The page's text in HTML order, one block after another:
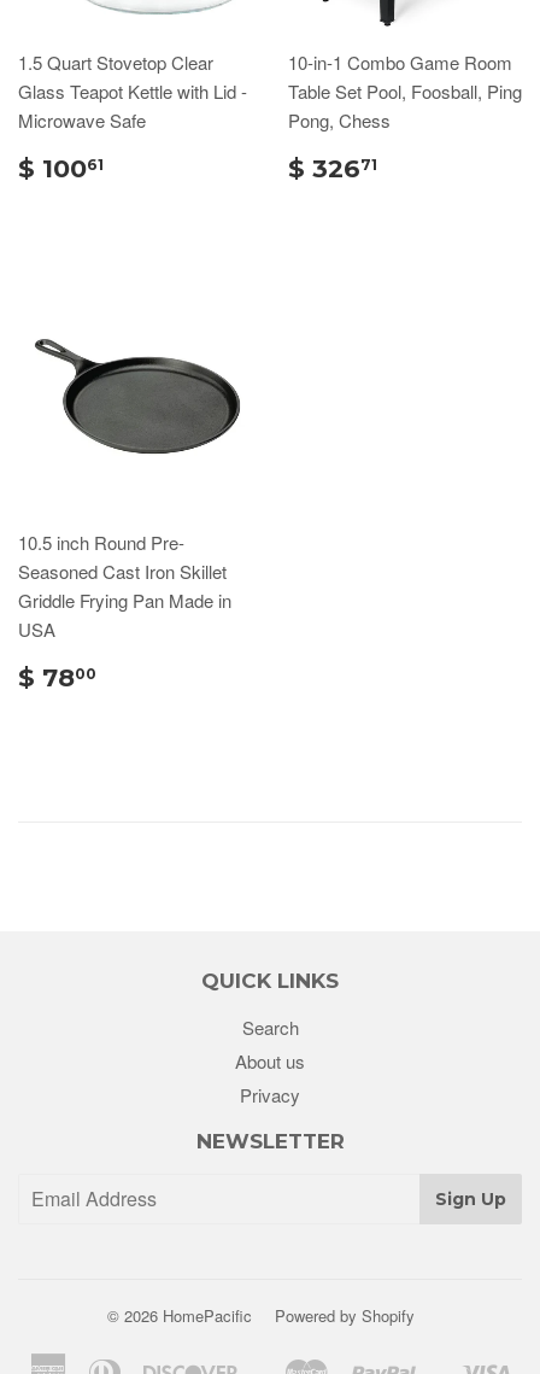
1.5 Quart Stovetop Clear
Glass Teapot Kettle with Lid -
Microwave Safe
$ 10061
10-in-1 Combo Game Room
Table Set Pool, Foosball, Ping
Pong, Chess
$ 32671
10.5 inch Round Pre-
Seasoned Cast Iron Skillet
Griddle Frying Pan Made in
USA
$ 7800
QUICK LINKS
Search
About us
Privacy
NEWSLETTER
Sign Up
© 2026 HomePacific Powered by Shopify
AmericanDiners Discover Master Paypal